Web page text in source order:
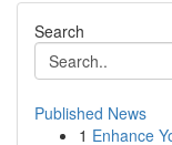
Search
Published News
1 Enhance